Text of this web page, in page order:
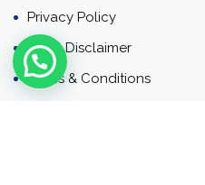
Privacy Policy
Email Disclaimer
Terms & Conditions